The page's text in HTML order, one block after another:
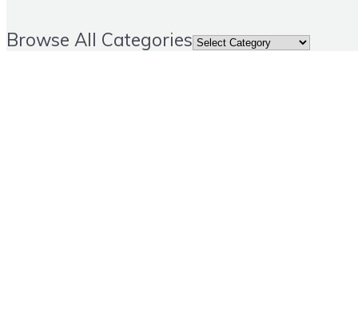
Browse All Categories